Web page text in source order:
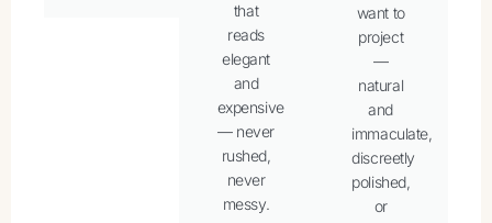
that
reads
elegant
and
expensive
— never
rushed,
never
messy.
want to
project
—
natural
and
immaculate,
discreetly
polished,
or